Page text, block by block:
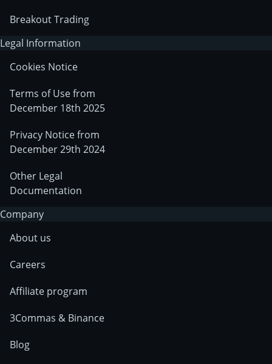
Breakout Trading
Legal Information
Cookies Notice
Terms of Use from
December 18th 2025
Privacy Notice from
December 29th 2024
Other Legal
Documentation
Company
About us
Careers
Affiliate program
3Commas & Binance
Blog